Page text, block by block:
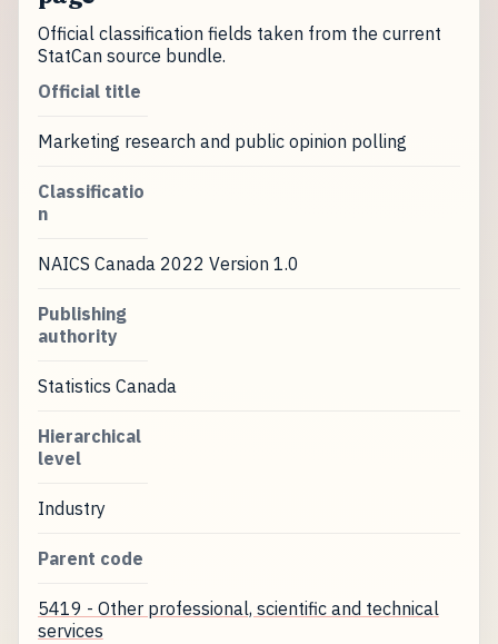
Official classification fields taken from the current
StatCan source bundle.
Official title
Marketing research and public opinion polling
Classificatio
n
NAICS Canada 2022 Version 1.0
Publishing
authority
Statistics Canada
Hierarchical
level
Industry
Parent code
5419 - Other professional, scientific and technical
services